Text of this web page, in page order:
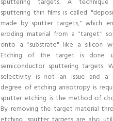
sputtering thin films is called
made by sputter targets," which
eroding material from a "target"
onto a "substrate" like a silicon
Etching of the target is done
semiconductor sputtering targets.
selectivity is not an issue and a
degree of etching anisotropy is
sputter etching is the method of
By removing the target material